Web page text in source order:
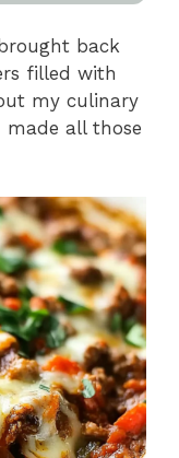
back
filled with
my culinary
all those